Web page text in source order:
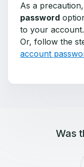
As a
password
to your account.
Or, follow the
account
Was